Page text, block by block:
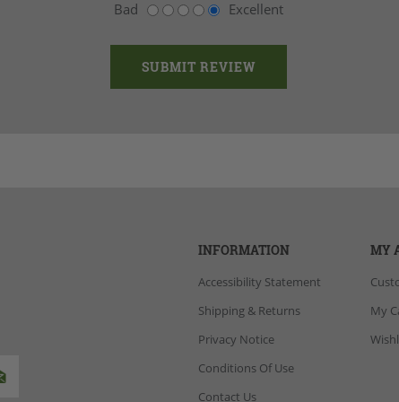
Bad Excellent
INFORMATION
Accessibility Statement
Shipping & Returns
Privacy Notice
Conditions Of Use
Contact Us
MY
My